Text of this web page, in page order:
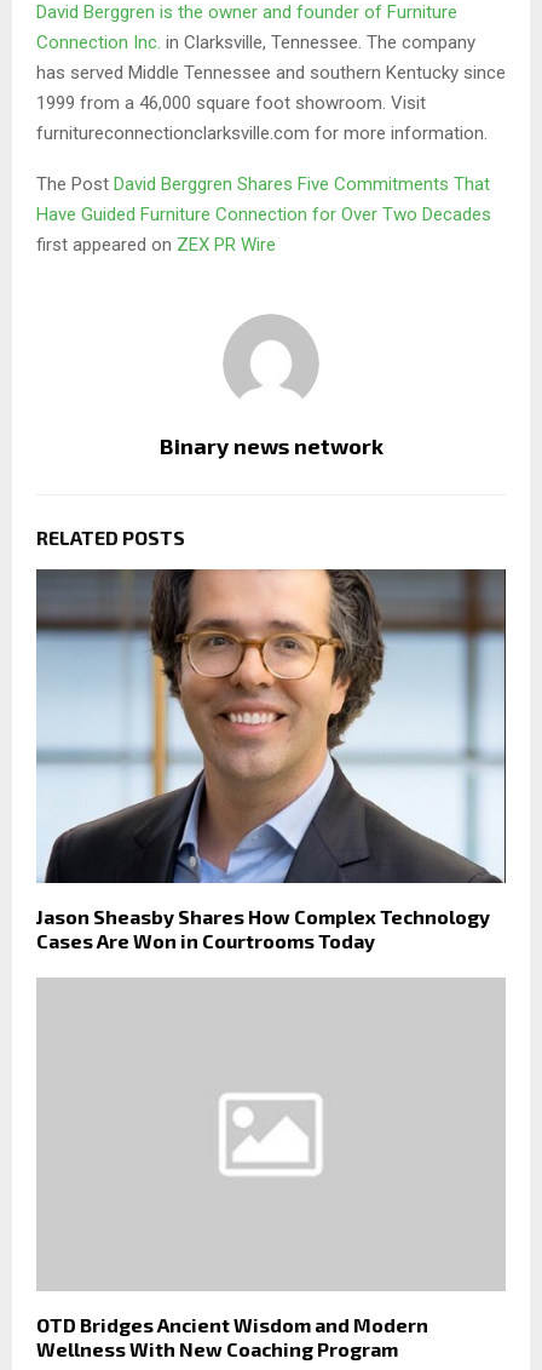
David Berggren is the owner and founder of Furniture
Connection Inc. in Clarksville, Tennessee. The company
has served Middle Tennessee and southern Kentucky since
1999 from a 46,000 square foot showroom. Visit
furnitureconnectionclarksville.com for more information.
The Post David Berggren Shares Five Commitments That
Have Guided Furniture Connection for Over Two Decades
first appeared on ZEX PR Wire
Binary news network
RELATED POSTS
Jason Sheasby Shares How Complex Technology
Cases Are Won in Courtrooms Today
OTD Bridges Ancient Wisdom and Modern
Wellness With New Coaching Program